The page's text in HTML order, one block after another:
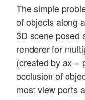
The simple
of objects along
3D scene posed
renderer for
(created by ax =
occlusion of
most view ports